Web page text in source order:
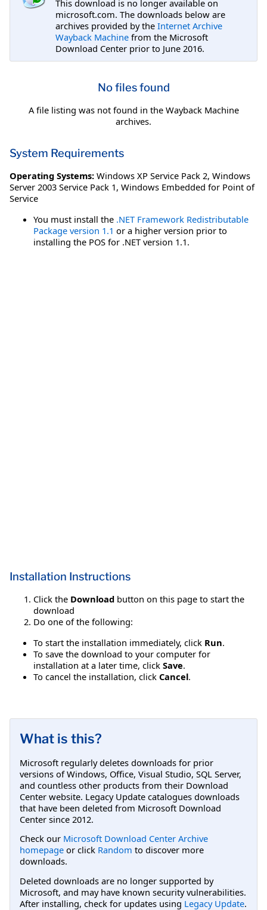
This download is no longer available on
microsoft.com. The downloads below are
archives provided by the Internet Archive
Wayback Machine from the Microsoft
Download Center prior to June 2016.
No files found
A file listing was not found in the Wayback Machine
archives.
System Requirements
Operating Systems: Windows XP Service Pack 2, Windows
Server 2003 Service Pack 1, Windows Embedded for Point of
Service
You must install the .NET Framework Redistributable
Package version 1.1 or a higher version prior to
installing the POS for .NET version 1.1.
Installation Instructions
Click the Download button on this page to start the
download
Do one of the following:
To start the installation immediately, click Run.
To save the download to your computer for
installation at a later time, click Save.
To cancel the installation, click Cancel.
What is this?
Microsoft regularly deletes downloads for prior
versions of Windows, Office, Visual Studio, SQL Server,
and countless other products from their Download
Center website. Legacy Update catalogues downloads
that have been deleted from Microsoft Download
Center since 2012.
Check our Microsoft Download Center Archive
homepage or click Random to discover more
downloads.
Deleted downloads are no longer supported by
Microsoft, and may have known security vulnerabilities.
After installing, check for updates using Legacy Update.